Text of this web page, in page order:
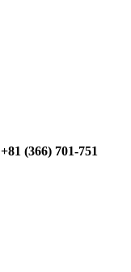
+81 (366) 701-751